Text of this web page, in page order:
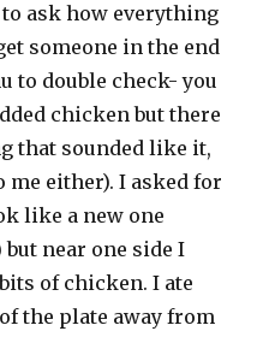
ask how everything
someone in the end
to double check- you
chicken but there
that sounded like it,
me either). I asked for
like a new one
near one side I
of chicken. I ate
the plate away from